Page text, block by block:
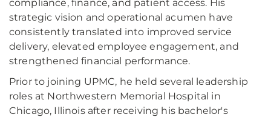
compliance, finance, and patient access. His
strategic vision and operational acumen have
consistently translated into improved service
delivery, elevated employee engagement, and
strengthened financial performance.
Prior to joining UPMC, he held several leadership
roles at Northwestern Memorial Hospital in
Chicago, Illinois after receiving his bachelor's